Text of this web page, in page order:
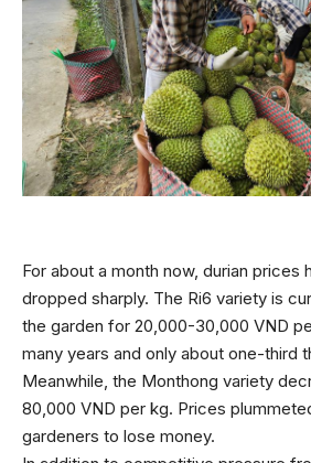
For about a month now, durian prices
dropped sharply. The Ri6 variety is
the garden for 20,000-30,000 VND
many years and only about one-third
Meanwhile, the Monthong variety
80,000 VND per kg. Prices
gardeners to lose money.